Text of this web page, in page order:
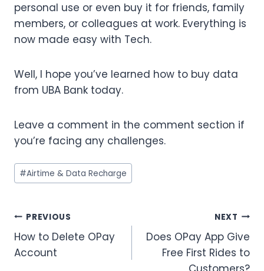
personal use or even buy it for friends, family
members, or colleagues at work. Everything is
now made easy with Tech.
Well, I hope you’ve learned how to buy data
from UBA Bank today.
Leave a comment in the comment section if
you’re facing any challenges.
Post
Tags:
#Airtime & Data Recharge
Post
navigation
PREVIOUS
How to Delete OPay
Account
NEXT
Does OPay App Give
Free First Rides to